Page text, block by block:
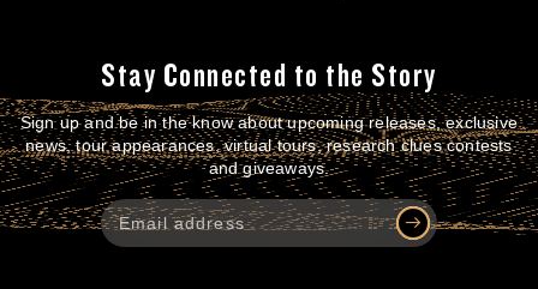
Stay Connected to the Story
Sign up and be in the know about upcoming releases, exclusive
news, tour appearances, virtual tours, research clues contests
and giveaways.